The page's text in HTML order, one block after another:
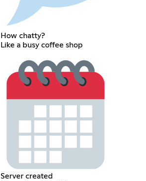
How chatty?
Like a busy coffee shop
Server created